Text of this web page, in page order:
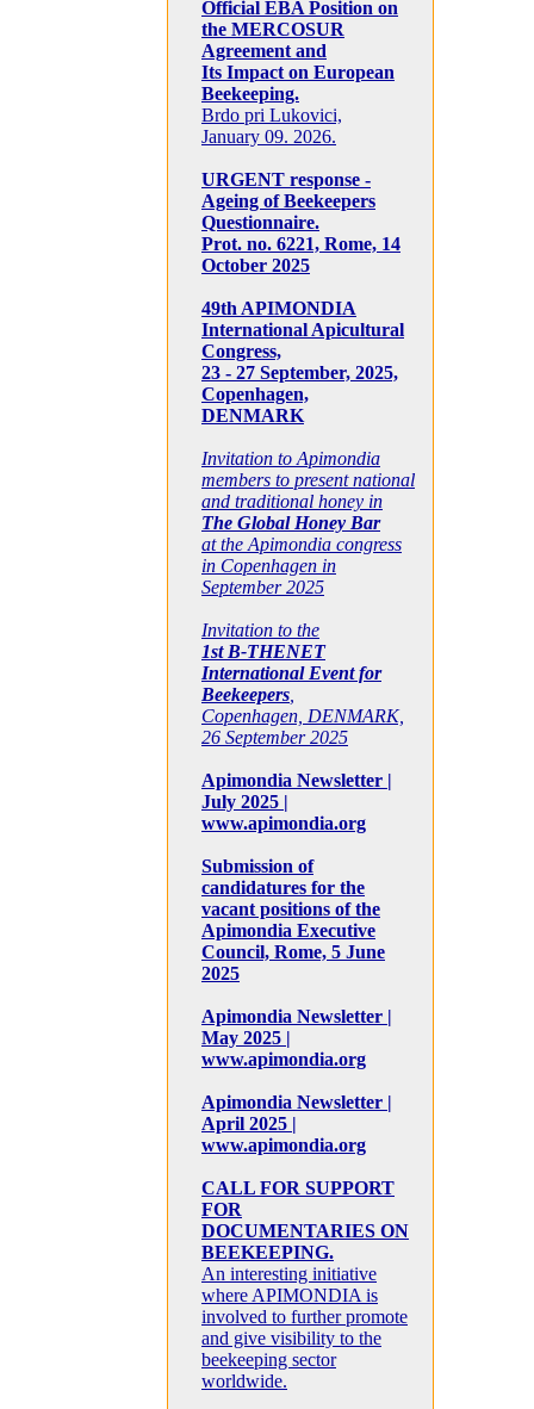
Official EBA Position on
the MERCOSUR
Agreement and
Its Impact on European
Beekeeping.
Brdo pri Lukovici,
January 09. 2026.
URGENT response -
Ageing of Beekeepers
Questionnaire.
Prot. no. 6221, Rome, 14
October 2025
49th APIMONDIA
International Apicultural
Congress,
23 - 27 September, 2025,
Copenhagen,
DENMARK
Invitation to Apimondia
members to present national
and traditional honey in
The Global Honey Bar
at the Apimondia congress
in Copenhagen in
September 2025
Invitation to the
1st B-THENET
International Event for
Beekeepers
Copenhagen, DENMARK,
26 September 2025
Apimondia Newsletter |
July 2025 |
www.apimondia.org
Submission of
candidatures for the
vacant positions of the
Apimondia Executive
Council, Rome, 5 June
2025
Apimondia Newsletter |
May 2025 |
www.apimondia.org
Apimondia Newsletter |
April 2025 |
www.apimondia.org
CALL FOR SUPPORT
FOR
DOCUMENTARIES ON
BEEKEEPING.
An interesting initiative
where APIMONDIA is
involved to further promote
and give visibility to the
beekeeping sector
worldwide.